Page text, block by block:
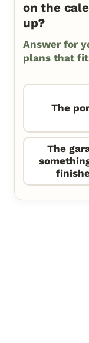
on the
up?
Answer for
plans that
The
The